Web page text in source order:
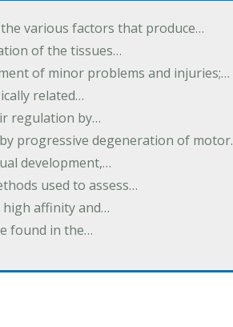
various factors that produce…
of the tissues…
of minor problems and injuries;…
related…
regulation by…
progressive degeneration of
development,…
used to assess…
high affinity and…
found in the…